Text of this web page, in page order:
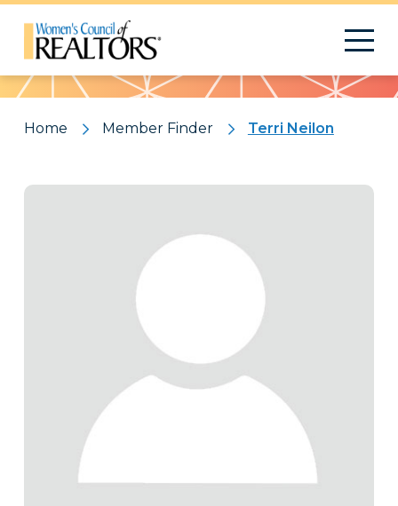
Pattern
Home Member Finder Terri Neilon